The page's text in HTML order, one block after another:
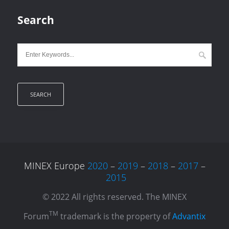
Search
MINEX Europe 2020 – 2019 – 2018 – 2017 –
2015
© 2022 All rights reserved. The MINEX
ForumTM trademark is the property ofAdvantix